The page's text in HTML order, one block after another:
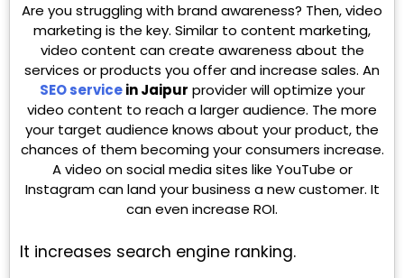
Are you struggling with brand awareness? Then, video
marketing is the key. Similar to content marketing,
video content can create awareness about the
services or products you offer and increase sales. An
SEO servicein Jaipur provider will optimize your
video content to reach a larger audience. The more
your target audience knows about your product, the
chances of them becoming your consumers increase.
A video on social media sites like YouTube or
Instagram can land your business a new customer. It
can even increase ROI.
It increases search engine ranking.